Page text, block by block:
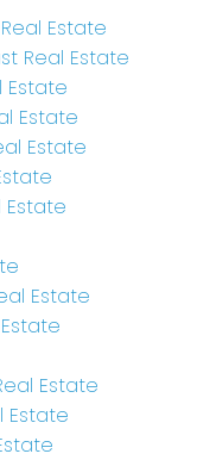
Estate
Real Estate
Estate
Estate
Estate
Estate
Estate
Estate
Estate